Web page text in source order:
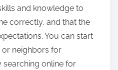
and knowledge to
correctly, and that the
You can start
or neighbors for
online for